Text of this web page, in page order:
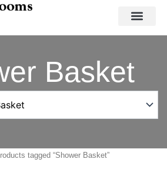
Basket
tagged “Shower Basket”